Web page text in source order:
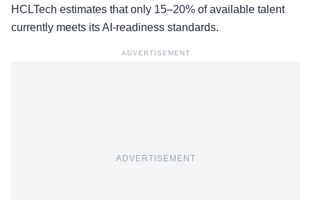
HCLTech estimates that only 15–20% of available talent
currently meets its AI-readiness standards.
ADVERTISEMENT
ADVERTISEMENT